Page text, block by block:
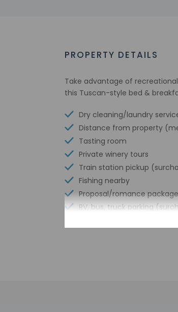
PROPERTY DETAILS
Take advantage of
this Tuscan-style bed &
Dry cleaning/laundry
Distance from property
Tasting room
Private winery tours
Train station pickup
Fishing nearby
Proposal/romance
RV, bus, truck parking